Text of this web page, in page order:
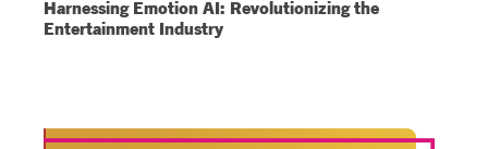
Harnessing Emotion AI: Revolutionizing the
Entertainment Industry